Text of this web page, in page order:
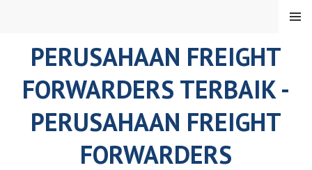
PERUSAHAAN FREIGHT
FORWARDERS TERBAIK -
PERUSAHAAN FREIGHT
FORWARDERS
MENU